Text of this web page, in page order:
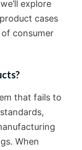
explore
cases
consumer
that fails to
When